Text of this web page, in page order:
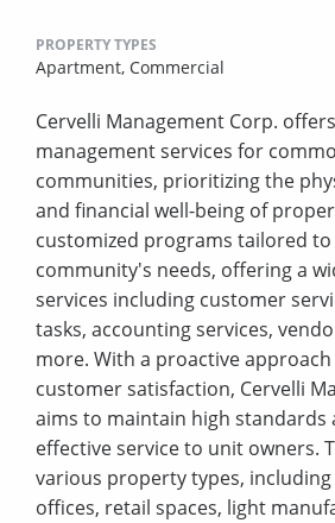
PROPERTY TYPES
Apartment, Commercial
Cervelli Management Corp.
management services for
communities, prioritizing the
and financial well-being of
customized programs tailored to
community's needs, offering a
services including customer
tasks, accounting services,
more. With a proactive
customer satisfaction, Cervelli
aims to maintain high standards
effective service to unit owners.
various property types,
offices, retail spaces, light